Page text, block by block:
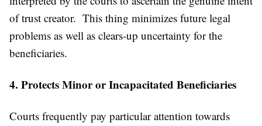
of trust creator. This thing minimizes future legal
problems as well as clears-up uncertainty for the
beneficiaries.
4. Protects Minor or Incapacitated Beneficiaries
Courts frequently pay particular attention towards